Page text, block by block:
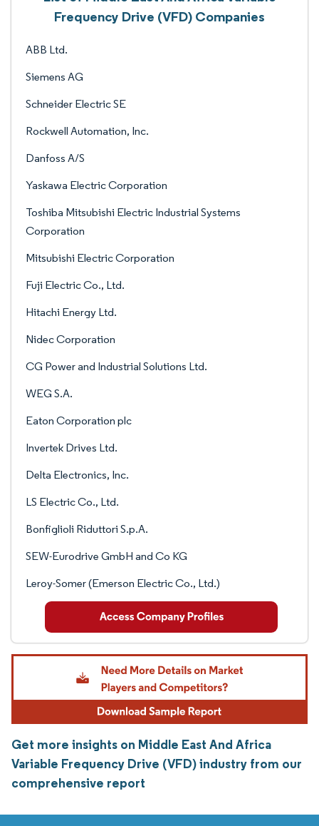
Frequency Drive (VFD) Companies
ABB Ltd.
Siemens AG
Schneider Electric SE
Rockwell Automation, Inc.
Danfoss A/S
Yaskawa Electric Corporation
Toshiba Mitsubishi Electric Industrial Systems
Corporation
Mitsubishi Electric Corporation
Fuji Electric Co., Ltd.
Hitachi Energy Ltd.
Nidec Corporation
CG Power and Industrial Solutions Ltd.
WEG S.A.
Eaton Corporation plc
Invertek Drives Ltd.
Delta Electronics, Inc.
LS Electric Co., Ltd.
Bonfiglioli Riduttori S.p.A.
SEW-Eurodrive GmbH and Co KG
Leroy-Somer (Emerson Electric Co., Ltd.)
Get more insights on Middle East And Africa
Variable Frequency Drive (VFD) industry from our
comprehensive report